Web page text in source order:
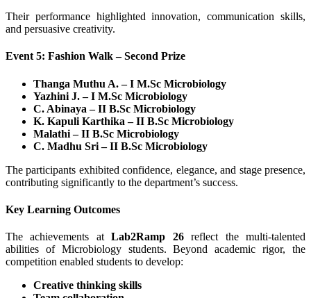
Their performance highlighted innovation, communication skills,
and persuasive creativity.
Event 5: Fashion Walk – Second Prize
Thanga Muthu A. – I M.Sc Microbiology
Yazhini J. – I M.Sc Microbiology
C. Abinaya – II B.Sc Microbiology
K. Kapuli Karthika – II B.Sc Microbiology
Malathi – II B.Sc Microbiology
C. Madhu Sri – II B.Sc Microbiology
The participants exhibited confidence, elegance, and stage presence,
contributing significantly to the department’s success.
Key Learning Outcomes
The achievements atLab2Ramp 26reflect the multi-talented
abilities of Microbiology students. Beyond academic rigor, the
competition enabled students to develop:
Creative thinking skills